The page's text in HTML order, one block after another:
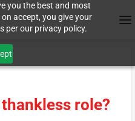
you the best and most
accept, you give your
per our privacy policy.
thankless role?